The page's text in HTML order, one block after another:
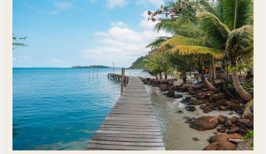
At
The
Best
Boutique
Hotels
Roatan
Offers